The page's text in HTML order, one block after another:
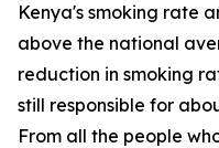
Kenya's smoking rate
above the national
reduction in smoking
still responsible for
From all the people